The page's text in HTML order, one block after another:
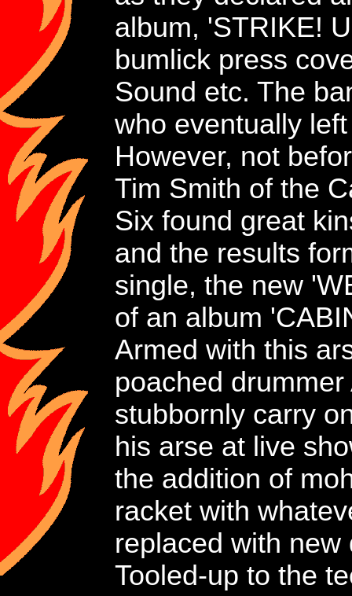
album, 'STRIKE!
bumlick press
Sound etc. The
who eventually
However, not
Tim Smith of the
Six found great
and the results
single, the new
of an album
Armed with this
poached
stubbornly carry
his arse at live
the addition of
racket with
replaced with
Tooled-up to the